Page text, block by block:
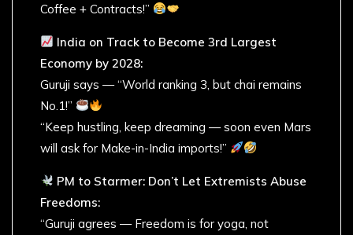
Coffee + Contracts!”
India on Track to Become 3rd Largest
Economy by 2028:
Guruji says — “World ranking 3, but chai remains
No.1!”
“Keep hustling, keep dreaming — soon even Mars
will ask for Make-in-India imports!”
PM to Starmer: Don’t Let Extremists Abuse
Freedoms:
“Guruji agrees — Freedom is for yoga, not